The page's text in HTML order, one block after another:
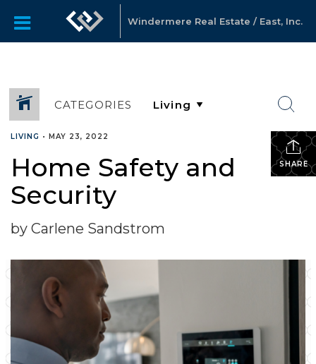
Windermere Real Estate / East, Inc.
CATEGORIES
SHARE
LIVING • MAY 23, 2022
Home Safety and
Security
by Carlene Sandstrom